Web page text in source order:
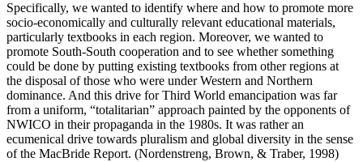
Specifically, we wanted to identify where and how to promote more
socio-economically and culturally relevant educational materials,
particularly textbooks in each region. Moreover, we wanted to
promote South-South cooperation and to see whether something
could be done by putting existing textbooks from other regions at
the disposal of those who were under Western and Northern
dominance. And this drive for Third World emancipation was far
from a uniform, “totalitarian” approach painted by the opponents of
NWICO in their propaganda in the 1980s. It was rather an
ecumenical drive towards pluralism and global diversity in the sense
of the MacBride Report. (Nordenstreng, Brown, & Traber, 1998)